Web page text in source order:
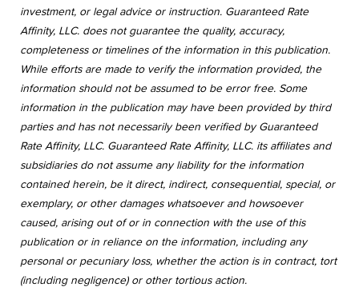
investment, or legal advice or instruction. Guaranteed Rate
Affinity, LLC. does not guarantee the quality, accuracy,
completeness or timelines of the information in this publication.
While efforts are made to verify the information provided, the
information should not be assumed to be error free. Some
information in the publication may have been provided by third
parties and has not necessarily been verified by Guaranteed
Rate Affinity, LLC. Guaranteed Rate Affinity, LLC. its affiliates and
subsidiaries do not assume any liability for the information
contained herein, be it direct, indirect, consequential, special, or
exemplary, or other damages whatsoever and howsoever
caused, arising out of or in connection with the use of this
publication or in reliance on the information, including any
personal or pecuniary loss, whether the action is in contract, tort
(including negligence) or other tortious action.